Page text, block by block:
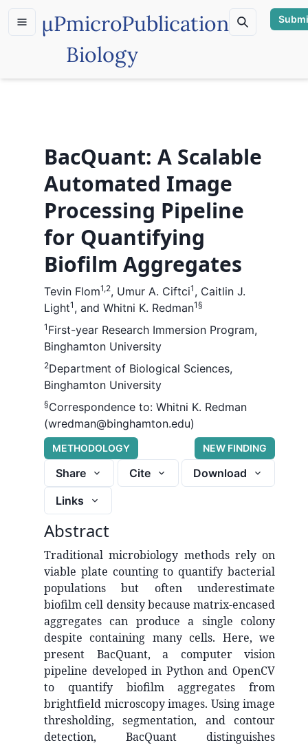
µPmicroPublication
Biology
BacQuant: A Scalable
Automated Image
Processing Pipeline
for Quantifying
Biofilm Aggregates
Tevin Flom1,2, Umur A. Ciftci1 , Caitlin J.
Light1 , and Whitni K. Redman1§
1 First-year Research Immersion Program,
Binghamton University
2Department of Biological Sciences,
Binghamton University
§Correspondence to: Whitni K. Redman
(wredman@binghamton.edu)
METHODOLOGY NEW FINDING
Share Cite
Download
Links
Abstract
Traditional microbiology methods rely on
viable plate counting to quantify bacterial
populations but often underestimate
biofilm cell density because matrix-encased
aggregates can produce a single colony
despite containing many cells. Here, we
present BacQuant, a computer vision
pipeline developed in Python and OpenCV
to quantify biofilm aggregates from
brightfield microscopy images. Using image
thresholding, segmentation, and contour
detection, BacQuant distinguishes